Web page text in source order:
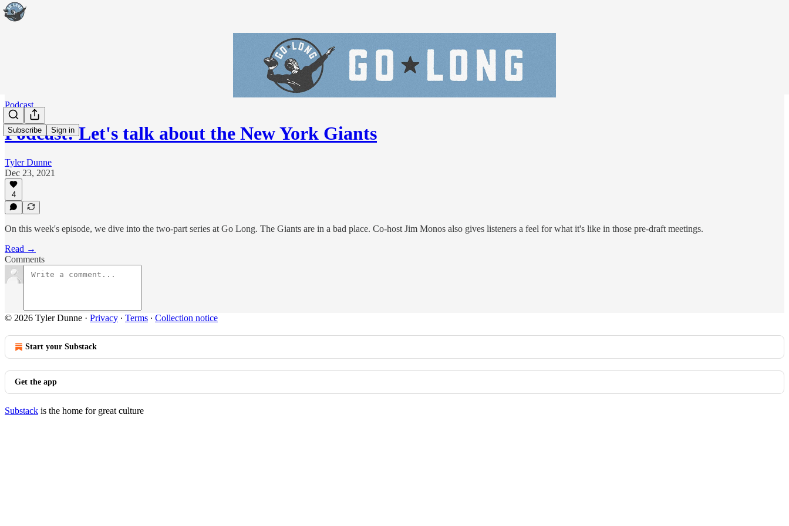
Subscribe Sign in
Podcast
Podcast: Let's talk about the New York Giants
Tyler Dunne
Dec 23, 2021
4
On this week's episode, we dive into the two-part series at Go Long. The Giants are in a bad place. Co-host Jim Monos also gives listeners a feel for what it's like in those pre-draft meetings.
Read →
Comments
© 2026 Tyler Dunne · Privacy ∙ Terms ∙ Collection notice
Start your Substack
Get the app
Substack is the home for great culture